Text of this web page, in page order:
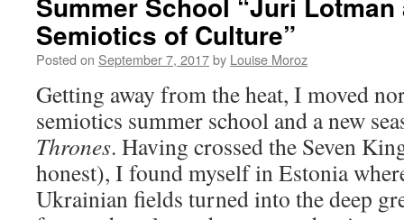
Semiotics of Culture”
Posted on September 7, 2017by Louise Moroz
Getting away from the heat, I moved
semiotics summer school and a new
Thrones. Having crossed the Seven
honest), I found myself in Estonia
Ukrainian fields turned into the deep